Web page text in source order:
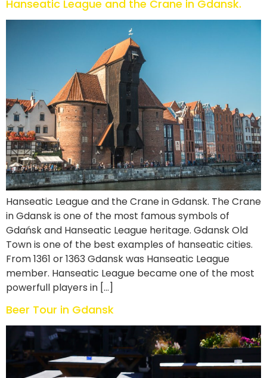
Hanseatic League and the Crane in Gdansk.
Hanseatic League and the Crane in Gdansk. The Crane
in Gdansk is one of the most famous symbols of
Gdańsk and Hanseatic League heritage. Gdansk Old
Town is one of the best examples of hanseatic cities.
From 1361 or 1363 Gdansk was Hanseatic League
member. Hanseatic League became one of the most
powerfull players in […]
Beer Tour in Gdansk